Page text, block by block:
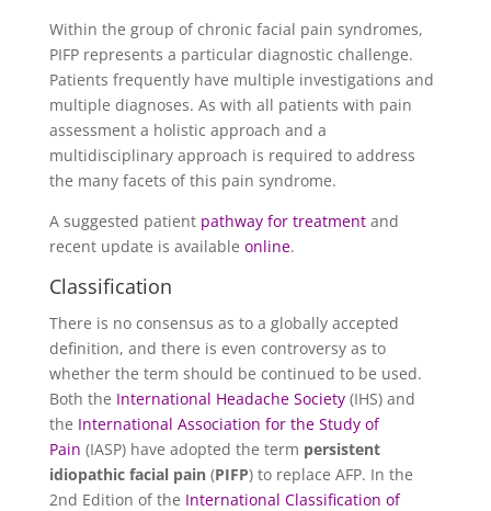
Within the group of chronic facial pain syndromes,
PIFP represents a particular diagnostic challenge.
Patients frequently have multiple investigations and
multiple diagnoses. As with all patients with pain
assessment a holistic approach and a
multidisciplinary approach is required to address
the many facets of this pain syndrome.
A suggested patientpathway for treatmentand
recent update is available online.
Classification
There is no consensus as to a globally accepted
definition, and there is even controversy as to
whether the term should be continued to be used.
Both the International Headache Society(IHS) and
the International Association for the Study of
Pain (IASP) have adopted the term persistent
idiopathic facial pain(PIFP) to replace AFP. In the
2nd Edition of the International Classification of